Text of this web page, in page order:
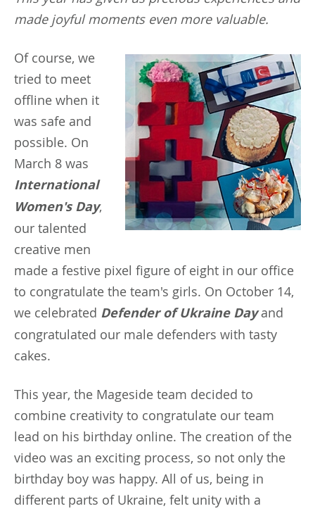
made joyful moments even more valuable.
Ofcourse, we
tried to meet
offline when it
was safe and
possible. On
March 8 was
International
Women's Day,
our talented
creative men
made a festive pixel figure of eight in our office
to congratulate the team's girls. On October 14,
we celebrated Defender of Ukraine Dayand
congratulated our male defenders with tasty
cakes.
This year, the Mageside team decided to
combine creativity to congratulate our team
lead on his birthday online. The creation of the
video was an exciting process, so not only the
birthday boy was happy. All of us, being in
different parts of Ukraine, felt unity with a